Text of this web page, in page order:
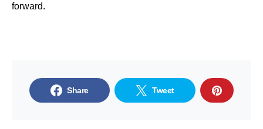
forward.
Share Tweet